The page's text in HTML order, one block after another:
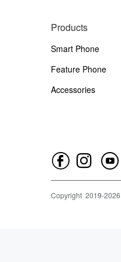
Products
Smart Phone
Feature Phone
Accessories
Copyright 2019-2026